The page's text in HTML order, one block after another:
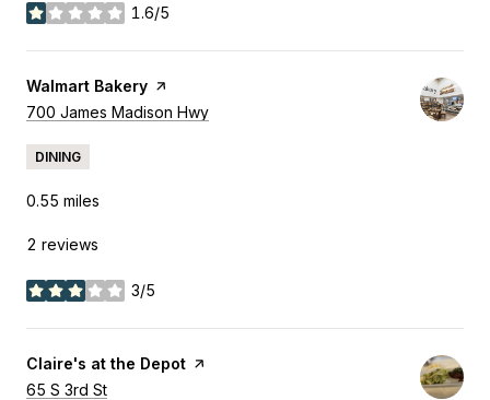
1.6/5
stars
Visit the
Walmart Bakery page on Yelp
Search
700 James Madison Hwy
DINING
0.55 miles
2 reviews
3/5
stars
Visit the
Claire's at the Depot page on Yelp
Search
65 S 3rd St